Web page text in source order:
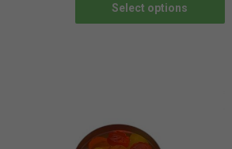
Select options